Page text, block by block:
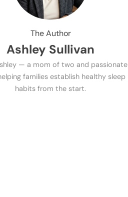
The Author
Ashley Sullivan
— a mom of two and passionate
families establish healthy sleep
habits from the start.